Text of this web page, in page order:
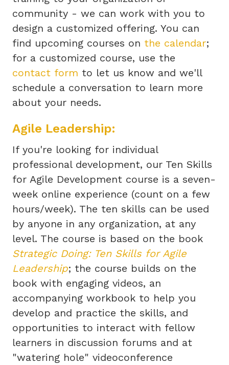
community - we can work with you to
design a customized offering. You can
find upcoming courses on the calendar;
for a customized course, use the
contact form to let us know and we'll
schedule a conversation to learn more
about your needs.
Agile Leadership:
If you're looking for individual
professional development, our Ten Skills
for Agile Development course is a seven-
week online experience (count on a few
hours/week). The ten skills can be used
by anyone in any organization, at any
level. The course is based on the book
Strategic Doing: Ten Skills for Agile
Leadership; the course builds on the
book with engaging videos, an
accompanying workbook to help you
develop and practice the skills, and
opportunities to interact with fellow
learners in discussion forums and at
"watering hole" videoconference